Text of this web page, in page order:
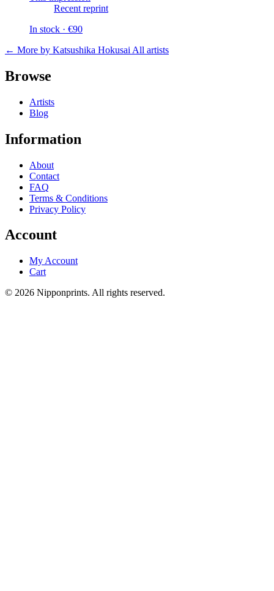
Recent reprint
In stock · €90
← More by Katsushika Hokusai All artists
Browse
Artists
Blog
Information
About
Contact
FAQ
Terms & Conditions
Privacy Policy
Account
My Account
Cart
© 2026 Nipponprints. All rights reserved.